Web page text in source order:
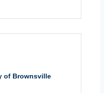
of Brownsville